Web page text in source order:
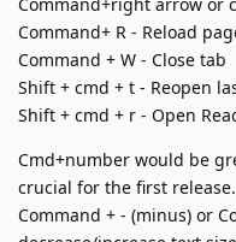
Command+right arrow or
Command+ R - Reload
Command + W - Close tab
Shift + cmd + t - Reopen
Shift + cmd + r - Open
Cmd+number would be
crucial for the first release.
Command + - (minus) or